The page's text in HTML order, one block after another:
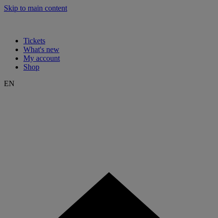
Skip to main content
Tickets
What's new
My account
Shop
EN